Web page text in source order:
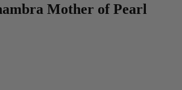
Mother of Pearl